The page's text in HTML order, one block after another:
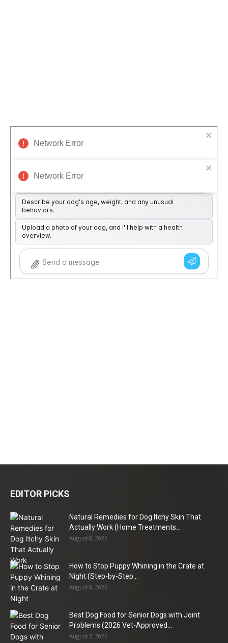
EDITOR PICKS
Natural Remedies for Dog Itchy Skin That
Actually Work (Home Treatments...
August 8, 2026
How to Stop Puppy Whining in the Crate at
Night (Step-by-Step...
August 8, 2026
Best Dog Food for Senior Dogs with Joint
Problems (2026 Vet-Approved...
August 7, 2026